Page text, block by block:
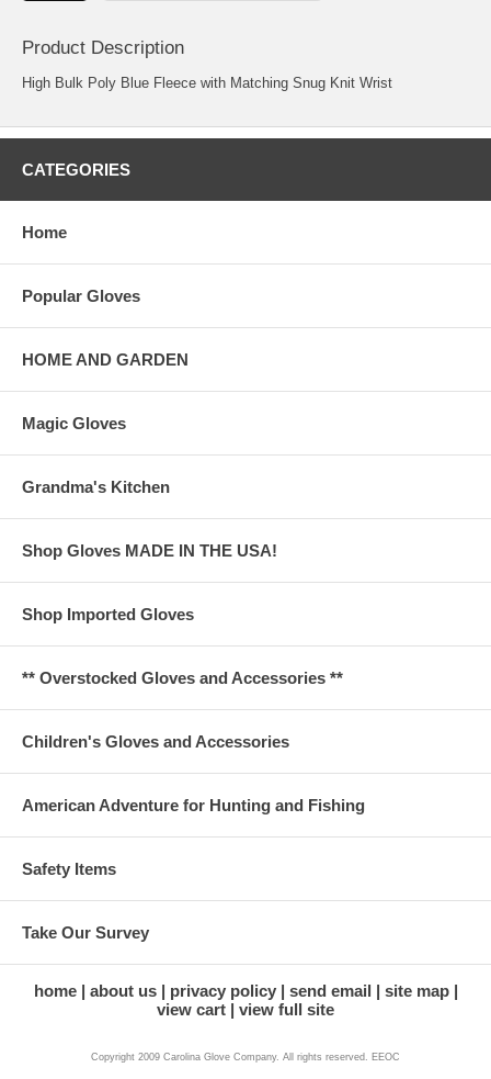
Product Description
High Bulk Poly Blue Fleece with Matching Snug Knit Wrist
CATEGORIES
Home
Popular Gloves
HOME AND GARDEN
Magic Gloves
Grandma's Kitchen
Shop Gloves MADE IN THE USA!
Shop Imported Gloves
** Overstocked Gloves and Accessories **
Children's Gloves and Accessories
American Adventure for Hunting and Fishing
Safety Items
Take Our Survey
home about us privacy policy send email
site map
view cart
view full site
Copyright 2009 Carolina Glove Company. All rights reserved. EEOC